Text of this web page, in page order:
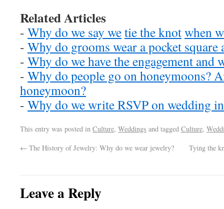
Related Articles
- Why do we say wetie the knotwhen
- Why do grooms wear a pocket square
- Why do we have the engagement and
- Why do people go on honeymoons?
honeymoon?
- Why do we write RSVP on wedding
This entry was posted in Culture, Weddings and tagged Culture,
← The History of Jewelry: Why do we wear jewelry? Tying the
Leave a Reply